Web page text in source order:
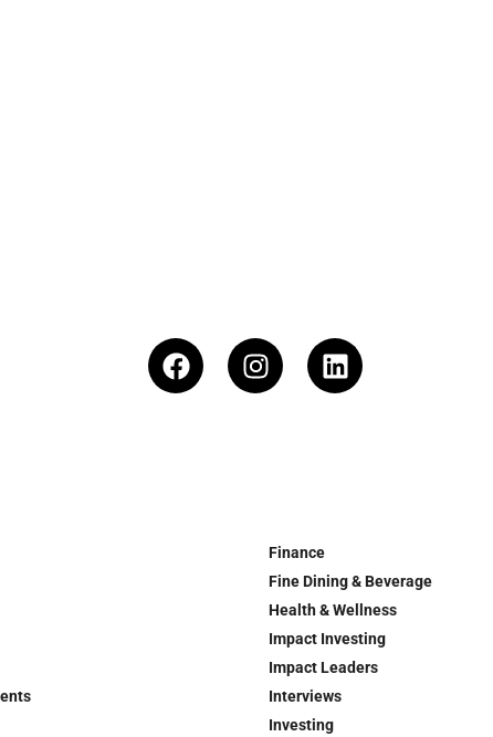
Finance
Fine Dining & Beverage
Health & Wellness
Impact Investing
Impact Leaders
Interviews
Investing